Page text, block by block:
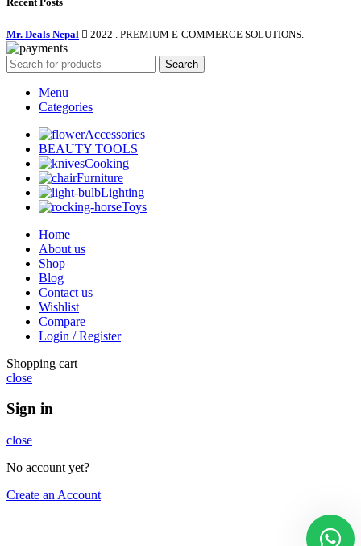
Mr. Deals Nepal 2022 . PREMIUM E-COMMERCE SOLUTIONS.
Search
Menu
Categories
Accessories
BEAUTY TOOLS
Cooking
Furniture
Lighting
Toys
Home
About us
Shop
Blog
Contact us
Wishlist
Compare
Login / Register
Shopping cart
close
Sign in
close
No account yet?
Create an Account